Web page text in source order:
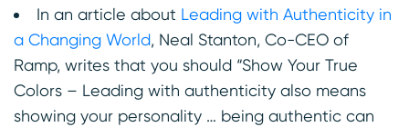
In an article about Leading with Authenticity in
a Changing World, Neal Stanton, Co-CEO of
Ramp, writes that you should “Show Your True
Colors – Leading with authenticity also means
showing your personality … being authentic can